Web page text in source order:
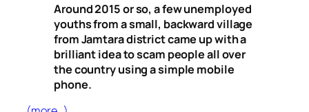
Around 2015 or so, a few unemployed
youths from a small, backward village
from Jamtara district came up with a
brilliant idea to scam people all over
the country using a simple mobile
phone.